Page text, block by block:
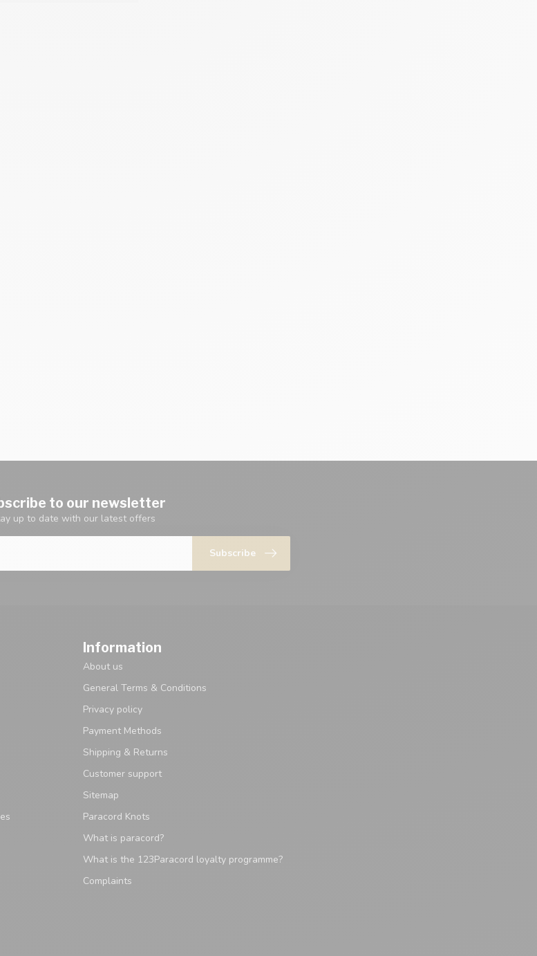
to our newsletter
up to date with our latest offers
Subscribe
Information
About us
General Terms & Conditions
Privacy policy
Payment Methods
Shipping & Returns
Customer support
Sitemap
Paracord Knots
What is paracord?
What is the 123Paracord loyalty programme?
Complaints